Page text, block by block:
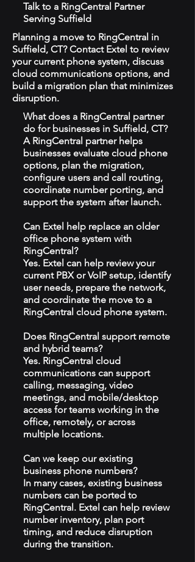
Talk to a RingCentral Partner
Serving Suffield
Planning a move to RingCentral in
Suffield, CT? Contact Extel to review
your current phone system, discuss
cloud communications options, and
build a migration plan that minimizes
disruption.
What does a RingCentral partner
do for businesses in Suffield, CT?
A RingCentral partner helps
businesses evaluate cloud phone
options, plan the migration,
configure users and call routing,
coordinate number porting, and
support the system after launch.
Can Extel help replace an older
office phone system with
RingCentral?
Yes. Extel can help review your
current PBX or VoIP setup, identify
user needs, prepare the network,
and coordinate the move to a
RingCentral cloud phone system.
Does RingCentral support remote
and hybrid teams?
Yes. RingCentral cloud
communications can support
calling, messaging, video
meetings, and mobile/desktop
access for teams working in the
office, remotely, or across
multiple locations.
Can we keep our existing
business phone numbers?
In many cases, existing business
numbers can be ported to
RingCentral. Extel can help review
number inventory, plan port
timing, and reduce disruption
during the transition.